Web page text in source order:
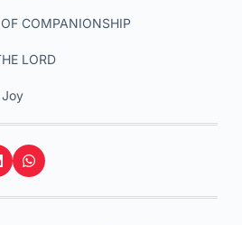
COMPANIONSHIP
LORD
Joy